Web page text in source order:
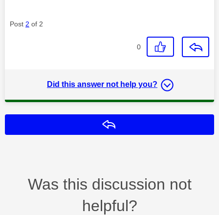
Post 2 of 2
0
Did this answer not help you?
Was this discussion not
helpful?